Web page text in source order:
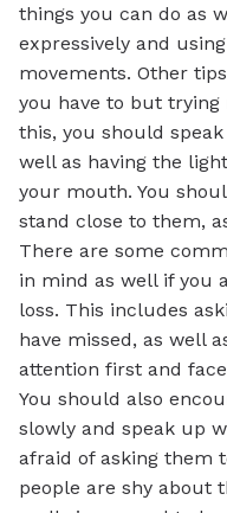
things you can do as
expressively and
movements. Other
you have to but
this, you should
well as having the
your mouth. You
stand close to them,
There are some
in mind as well if you
loss. This includes
have missed, as well
attention first and
You should also
slowly and speak up
afraid of asking them
people are shy about